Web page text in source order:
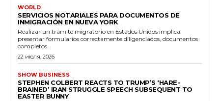
WORLD
SERVICIOS NOTARIALES PARA DOCUMENTOS DE
INMIGRACIÓN EN NUEVA YORK
Realizar un trámite migratorio en Estados Unidos implica
presentar formularios correctamente diligenciados, documentos
completos...
22 июля, 2026
SHOW BUSINESS
STEPHEN COLBERT REACTS TO TRUMP’S ‘HARE-
BRAINED’ IRAN STRUGGLE SPEECH SUBSEQUENT TO
EASTER BUNNY